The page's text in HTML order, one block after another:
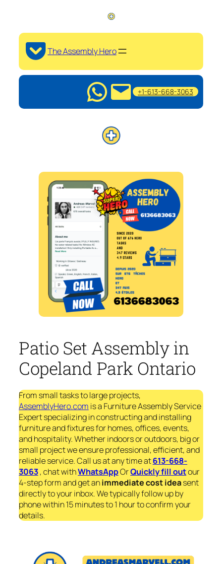
The Assembly Hero
+1-613-668-3063
Patio Set Assembly in
Copeland Park Ontario
From small tasks to large projects,
AssemblyHero.com is a Furniture Assembly Service
Expert specializing in constructing and installing
furniture and fixtures for homes, offices, events,
and hospitality. Whether indoors or outdoors, big or
small project we ensure professional, efficient, and
reliable service. Call us at any time at613-668-
3063, chat withWhatsAppOrQuickly fill outour
4-step form and get animmediatecost ideasent
directly to your inbox. We typically follow up by
phone within 15 minutes to 1 hour to confirm your
details.